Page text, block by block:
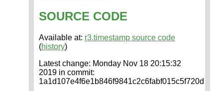
SOURCE CODE
Available at: r3.timestamp source code
(history)
Latest change: Monday Nov 18 20:15:32
2019 in commit:
1a1d107e4f6e1b846f9841c2c6fabf015c5f720d